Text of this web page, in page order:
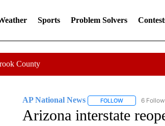
Sports Problem Solvers
County
AP National News FOLLOWFOLLOW "AP
6
Arizona interstate